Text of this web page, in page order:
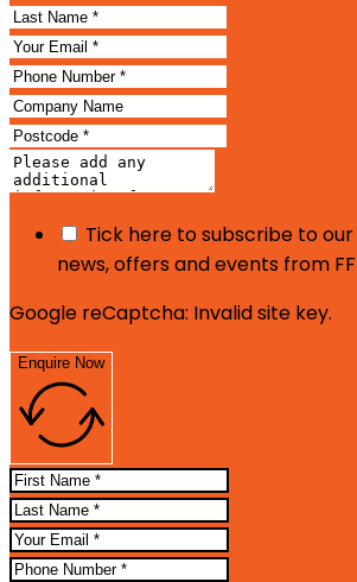
Tick here to subscribe to
news, offers and events from
Google reCaptcha: Invalid site key.
Enquire Now